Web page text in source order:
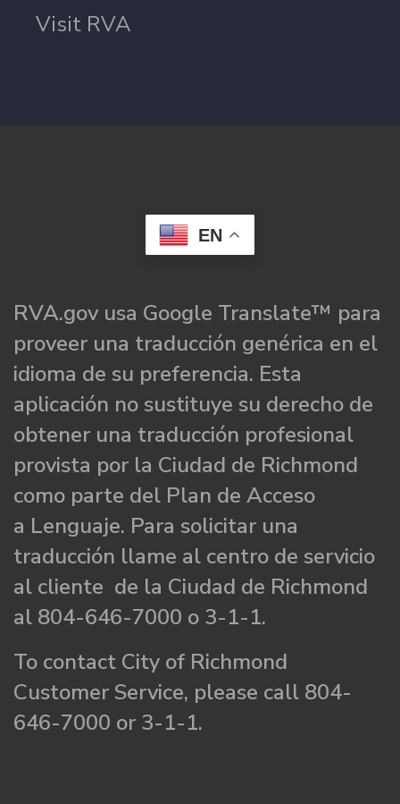
Visit RVA
EN
RVA.gov usa Google Translate™ para
proveer una traducción genérica en el
idioma de su preferencia. Esta
aplicación no sustituye su derecho de
obtener una traducción profesional
provista por la Ciudad de Richmond
como parte del Plan de Acceso
a Lenguaje. Para solicitar una
traducción llame al centro de servicio
al cliente de la Ciudad de Richmond
al 804-646-7000 o 3-1-1.
To contact City of Richmond
Customer Service, please call 804-
646-7000 or 3-1-1.